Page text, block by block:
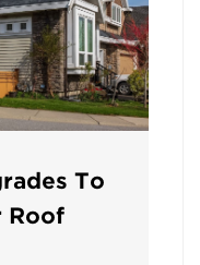
To
Roof